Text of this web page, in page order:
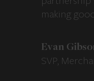
making
Evan
SVP,